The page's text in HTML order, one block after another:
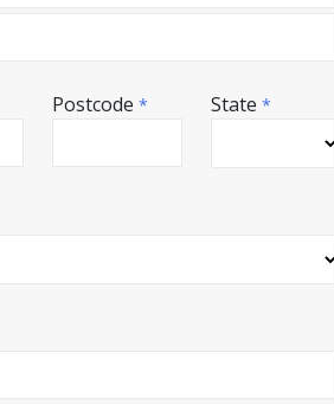
Postcode * State *